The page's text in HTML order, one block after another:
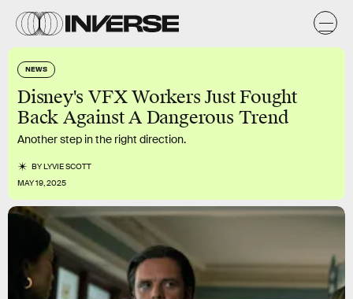
NEWS
Disney's VFX Workers Just Fought
Back Against A Dangerous Trend
Another step in the right direction.
BYLYVIE SCOTT
MAY 19, 2025